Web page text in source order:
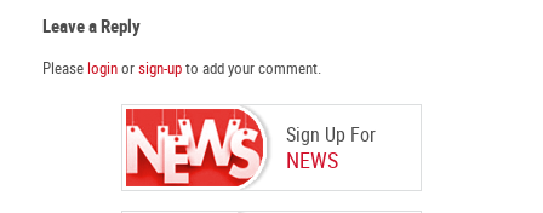
Sign Up For
NEWS
Leave a Reply
Please loginorsign-upto add your comment.